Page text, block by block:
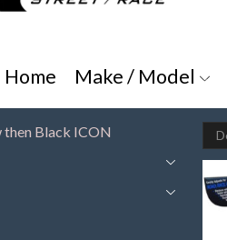
Home Make / Model
then Black ICON